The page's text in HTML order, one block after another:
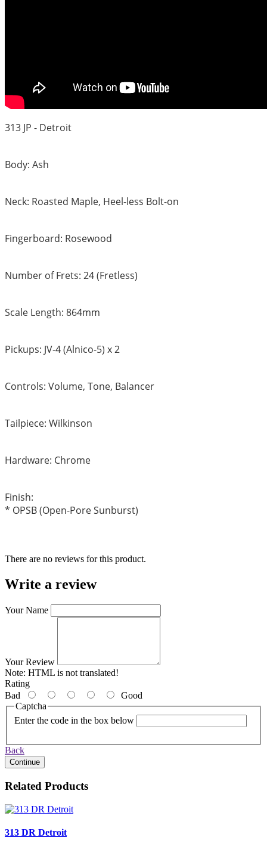
313 JP - Detroit
Body: Ash
Neck: Roasted Maple, Heel-less Bolt-on
Fingerboard: Rosewood
Number of Frets: 24 (Fretless)
Scale Length: 864mm
Pickups: JV-4 (Alnico-5) x 2
Controls: Volume, Tone, Balancer
Tailpiece: Wilkinson
Hardware: Chrome
Finish:
* OPSB (Open-Pore Sunburst)
There are no reviews for this product.
Write a review
Your Name
Your Review
Note: HTML is not translated!
Rating
Bad
Good
Captcha
Enter the code in the box below
Back
Continue
Related Products
313 DR Detroit